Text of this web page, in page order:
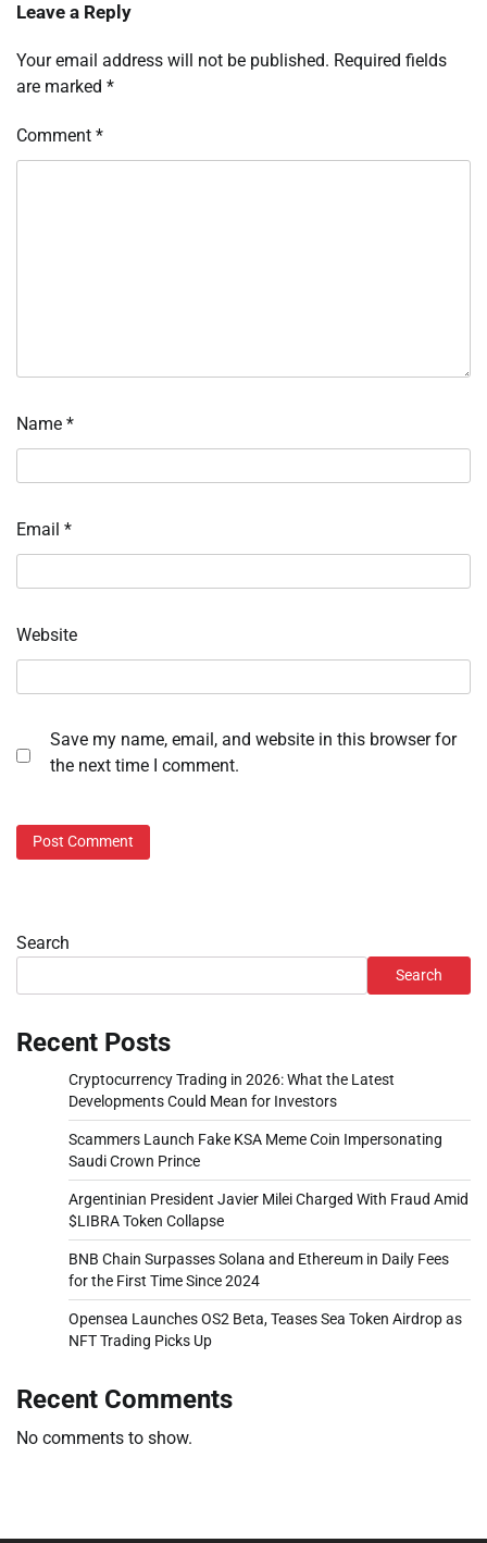
Leave a Reply
Your email address will not be published. Required fields
are marked *
Comment *
Name *
Email *
Website
Save my name, email, and website in this browser for
the next time I comment.
Search
Search
Recent Posts
Cryptocurrency Trading in 2026: What the Latest
Developments Could Mean for Investors
Scammers Launch Fake KSA Meme Coin Impersonating
Saudi Crown Prince
Argentinian President Javier Milei Charged With Fraud Amid
$LIBRA Token Collapse
BNB Chain Surpasses Solana and Ethereum in Daily Fees
for the First Time Since 2024
Opensea Launches OS2 Beta, Teases Sea Token Airdrop as
NFT Trading Picks Up
Recent Comments
No comments to show.